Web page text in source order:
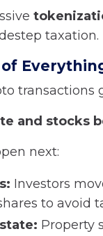
taxation.
transactions
and stocks
next:
Investors
to avoid
Property